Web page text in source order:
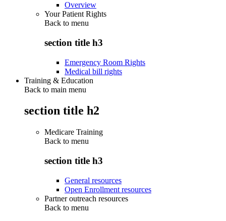
Overview
Your Patient Rights
Back to menu
section title h3
Emergency Room Rights
Medical bill rights
Training & Education
Back to main menu
section title h2
Medicare Training
Back to menu
section title h3
General resources
Open Enrollment resources
Partner outreach resources
Back to menu